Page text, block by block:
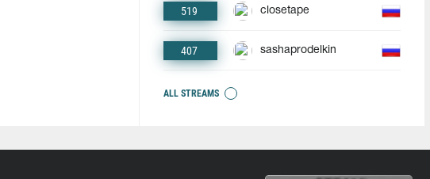
519 closetape
407 sashaprodelkin
ALL STREAMS